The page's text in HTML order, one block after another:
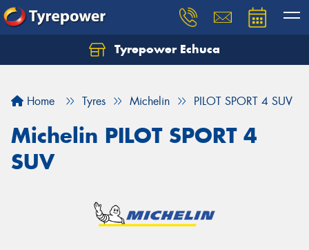
Tyrepower Echuca
Home Tyres Michelin PILOT SPORT 4 SUV
Michelin PILOT SPORT 4
SUV